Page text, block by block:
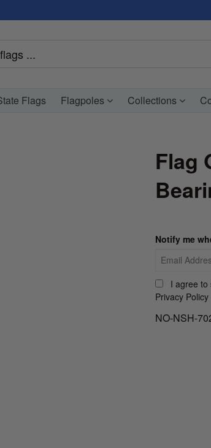
Flags Flagpoles Collections
Flag
Notify me
I agree to
Privacy Policy
NO-NSH-